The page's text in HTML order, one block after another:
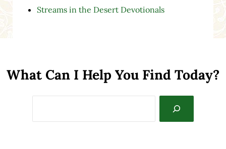
Streams in the Desert Devotionals
What Can I Help You Find Today?